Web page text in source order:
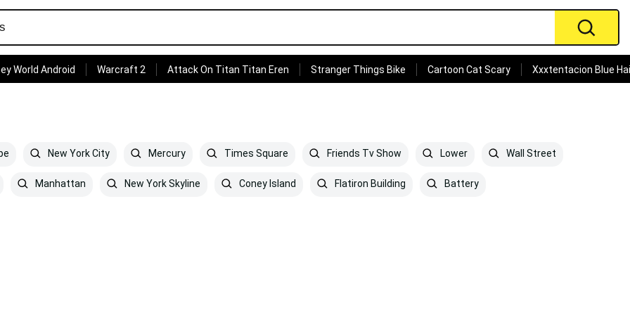
World Android Warcraft 2 Attack On Titan Titan Eren Stranger Things Bike Cartoon Cat Scary Xxxtentacion Blue
New York City Mercury Times Square Friends Tv Show Lower Wall Street
Manhattan New York Skyline Coney Island Flatiron Building Battery